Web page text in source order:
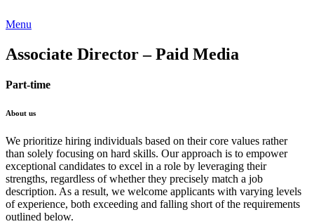
Menu
Associate Director – Paid Media
Part-time
About us
We prioritize hiring individuals based on their core values rather
than solely focusing on hard skills. Our approach is to empower
exceptional candidates to excel in a role by leveraging their
strengths, regardless of whether they precisely match a job
description. As a result, we welcome applicants with varying levels
of experience, both exceeding and falling short of the requirements
outlined below.